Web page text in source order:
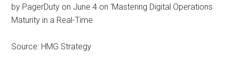
by PagerDuty on June 4 on ‘Mastering Digital Operations
Maturity in a Real-Time
Source: HMG Strategy